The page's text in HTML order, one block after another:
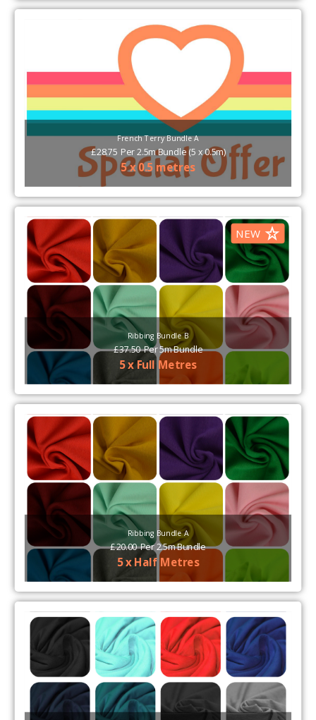
French Terry Bundle A
£28.75 Per2.5m Bundle (5 x 0.5m)
5 x 0.5 metres
NEW
Ribbing Bundle B
£37.50 Per5m Bundle
5 x Full Metres
Ribbing Bundle A
£20.00 Per2.5m Bundle
5 x Half Metres